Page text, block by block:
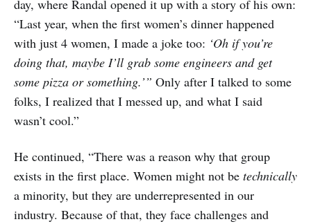
day, where Randal opened it up with a story of his own:
“Last year, when the first women’s dinner happened
with just 4 women, I made a joke too: ‘Oh if you’re
doing that, maybe I’ll grab some engineers and get
some pizza or something.’” Only after I talked to some
folks, I realized that I messed up, and what I said
wasn’t cool.”
He continued, “There was a reason why that group
exists in the first place. Women might not be technically
a minority, but they are underrepresented in our
industry. Because of that, they face challenges and